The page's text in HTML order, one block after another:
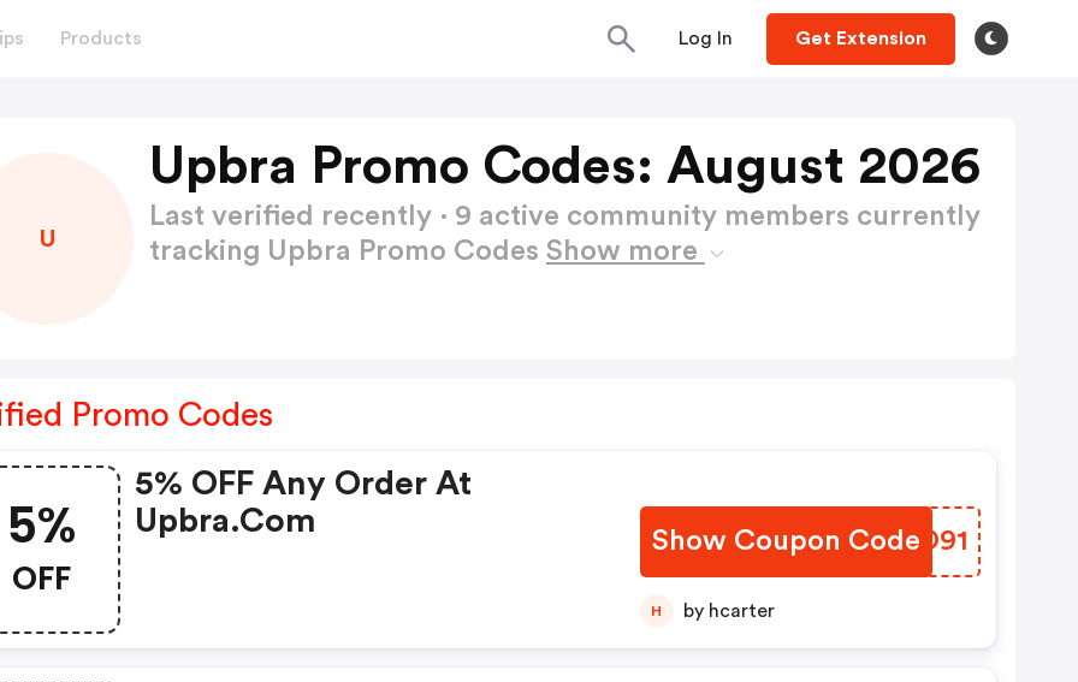
Products Log In Get Extension
U
Upbra Promo Codes: August 2026
Last verified recently · 9 active community members currently
tracking Upbra Promo Codes Show more
Promo Codes
5%
OFF
5% OFF Any Order At
Upbra.com
Show Coupon Code
WZSO91
H by hcarter